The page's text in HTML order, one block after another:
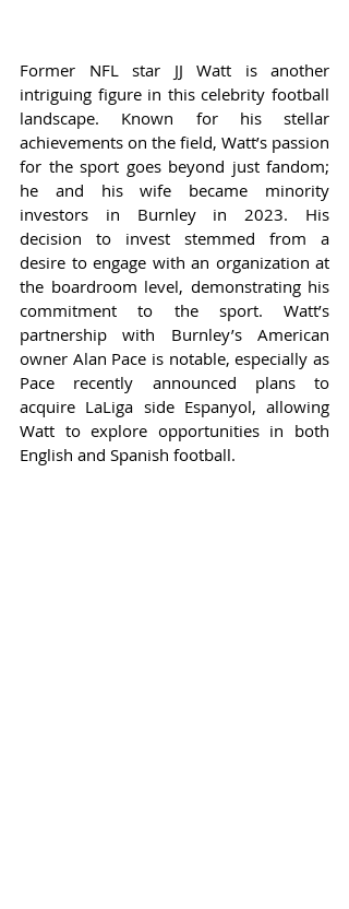
Former NFL star JJ Watt is another
intriguing figure in this celebrity football
landscape. Known for his stellar
achievements on the field, Watt’s passion
for the sport goes beyond just fandom;
he and his wife became minority
investors in Burnley in 2023. His
decision to invest stemmed from a
desire to engage with an organization at
the boardroom level, demonstrating his
commitment to the sport. Watt’s
partnership with Burnley’s American
owner Alan Pace is notable, especially as
Pace recently announced plans to
acquire LaLiga side Espanyol, allowing
Watt to explore opportunities in both
English and Spanish football.